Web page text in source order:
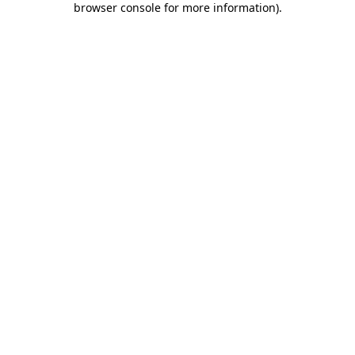
browser console for more information).